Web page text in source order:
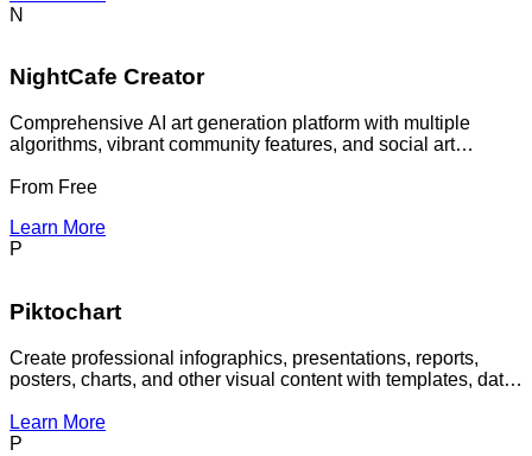
N
NightCafe Creator
Comprehensive AI art generation platform with multiple
algorithms, vibrant community features, and social art
From Free
Learn More
P
Piktochart
Create professional infographics, presentations, reports,
posters, charts, and other visual content with templates, data
design workflows.
Learn More
P